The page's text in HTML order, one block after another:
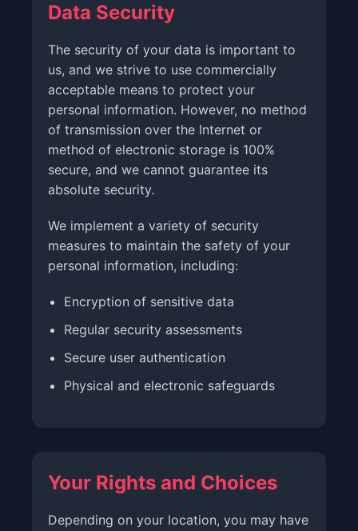
Data Security
The security of your data is important to
us, and we strive to use commercially
acceptable means to protect your
personal information. However, no method
of transmission over the Internet or
method of electronic storage is 100%
secure, and we cannot guarantee its
absolute security.
We implement a variety of security
measures to maintain the safety of your
personal information, including:
Encryption of sensitive data
Regular security assessments
Secure user authentication
Physical and electronic safeguards
Your Rights and Choices
Depending on your location, you may have